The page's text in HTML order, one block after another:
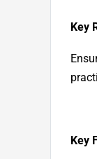
Key
Key